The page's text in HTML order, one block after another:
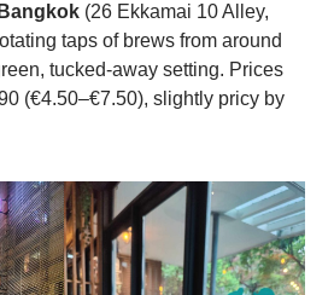
(26 Ekkamai 10 Alley,
taps of brews from around
tucked-away setting. Prices
(€4.50–€7.50), slightly pricy by